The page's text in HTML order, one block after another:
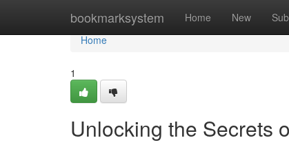
bookmarksystem Home New
Home
Home
1
Unlocking the Secrets